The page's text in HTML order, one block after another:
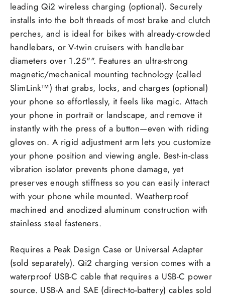
leading Qi2 wireless charging (optional). Securely
installs into the bolt threads of most brake and clutch
perches, and is ideal for bikes with already-crowded
handlebars, or V-twin cruisers with handlebar
diameters over 1.25"". Features an ultra-strong
magnetic/mechanical mounting technology (called
SlimLink™) that grabs, locks, and charges (optional)
your phone so effortlessly, it feels like magic. Attach
your phone in portrait or landscape, and remove it
instantly with the press of a button—even with riding
gloves on. A rigid adjustment arm lets you customize
your phone position and viewing angle. Best-in-class
vibration isolator prevents phone damage, yet
preserves enough stiffness so you can easily interact
with your phone while mounted. Weatherproof
machined and anodized aluminum construction with
stainless steel fasteners.
Requires a Peak Design Case or Universal Adapter
(sold separately). Qi2 charging version comes with a
waterproof USB-C cable that requires a USB-C power
source. USB-A and SAE (direct-to-battery) cables sold